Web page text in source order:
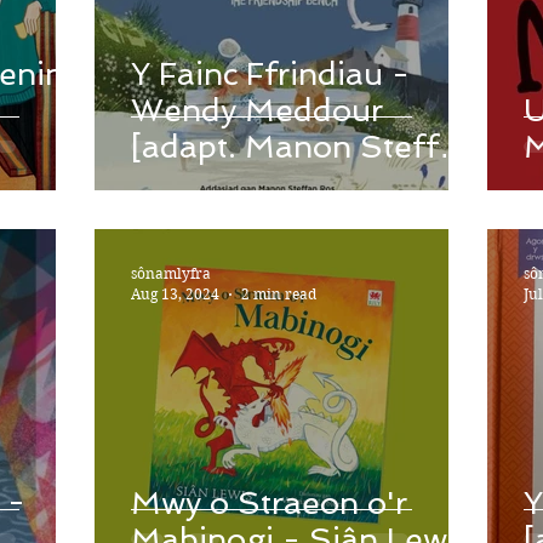
Y Fainc Ffrindiau -
Wendy Meddour
[adapt. Manon Steffan
Ros]
-
Mwy o Straeon o'r
sônamlyfra
Aug 13, 2024
2 min read